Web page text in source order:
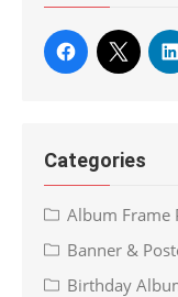
Categories
Album Frame
Banner &
Birthday